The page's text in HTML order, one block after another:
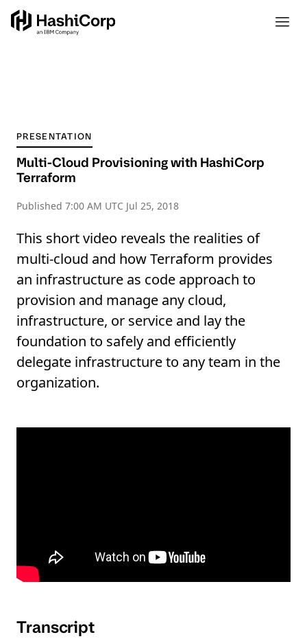
PRESENTATION
Multi-Cloud Provisioning with HashiCorp
Terraform
Published 7:00 AM UTC Jul 25, 2018
This short video reveals the realities of
multi-cloud and how Terraform provides
an infrastructure as code approach to
provision and manage any cloud,
infrastructure, or service and lay the
foundation to safely and efficiently
delegate infrastructure to any team in the
organization.
Transcript